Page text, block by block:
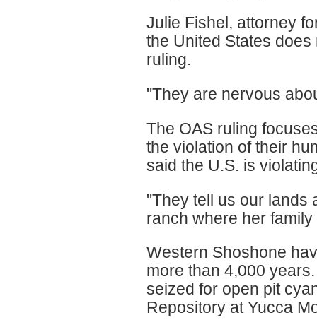
Julie Fishel, attorney
the United States
ruling.
"They are nervous
The OAS ruling
the violation of their
said the U.S. is
"They tell us our lands
ranch where her
Western Shoshone
more than 4,000
seized for open pit
Repository at Yucca